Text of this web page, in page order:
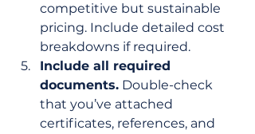
competitive but sustainable
pricing. Include detailed cost
breakdowns if required.
Include all required
documents. Double-check
that you’ve attached
certificates, references, and